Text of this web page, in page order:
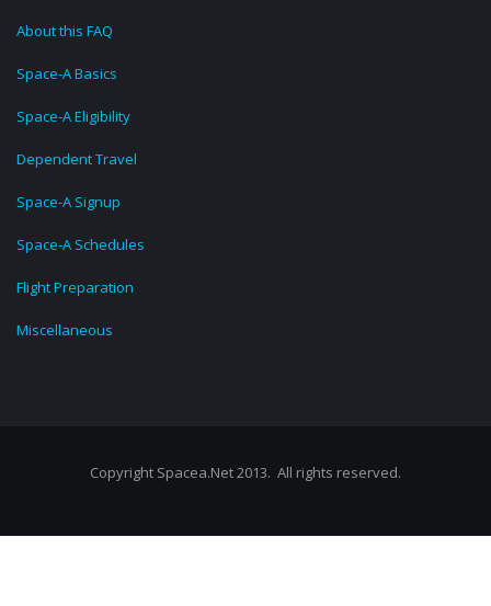
About this FAQ
Space-A Basics
Space-A Eligibility
Dependent Travel
Space-A Signup
Space-A Schedules
Flight Preparation
Miscellaneous
Copyright Spacea.Net 2013. All rights reserved.